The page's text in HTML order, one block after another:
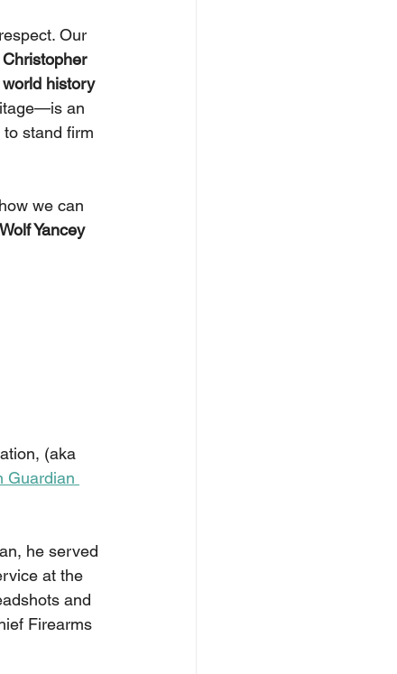
Our
history
an
stand firm
we can
Yancey
(aka
Guardian
he served
at the
and
Firearms